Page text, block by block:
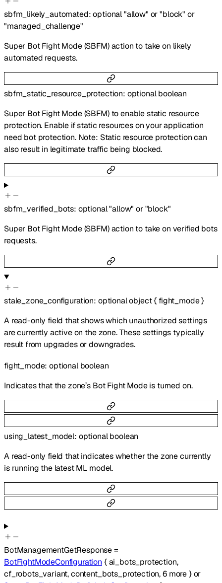
sbfm_likely_automated:optional"allow" or"block" or
"managed_challenge"
Super Bot Fight Mode (SBFM) action to take on likely
automated requests.
sbfm_static_resource_protection: optionalboolean
Super Bot Fight Mode (SBFM) to enable static resource
protection. Enable if static resources on your application
need bot protection. Note: Static resource protection can
also result in legitimate traffic being blocked.
sbfm_verified_bots: optional"allow" or "block"
Super Bot Fight Mode (SBFM) action to take on verified bots
requests.
stale_zone_configuration: optionalobject{ fight_mode}
A read-only field that shows which unauthorized settings
are currently active on the zone. These settings typically
result from upgrades or downgrades.
fight_mode:optional boolean
Indicates that the zone’s Bot Fight Mode is turned on.
using_latest_model: optionalboolean
A read-only field that indicates whether the zone currently
is running the latest ML model.
BotManagementGetResponse=
BotFightModeConfiguration {ai_bots_protection,
cf_robots_variant,content_bots_protection,6more}or